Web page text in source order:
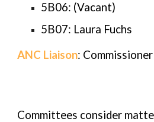
5B06: (Vacant)
5B07: Laura Fuchs
ANC Liaison:
Committees consider